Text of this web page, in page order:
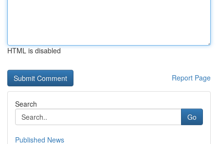
HTML is disabled
Report Page
Search
Go
Published News